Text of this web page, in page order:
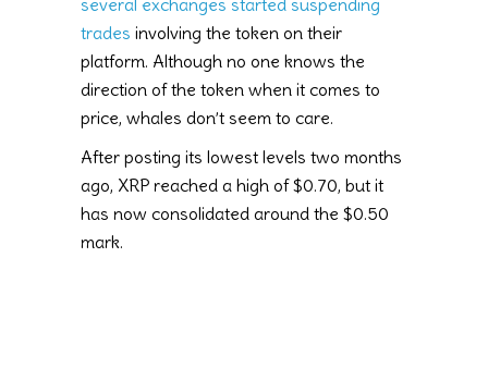
several exchanges started suspending
trades involving the token on their
platform. Although no one knows the
direction of the token when it comes to
price, whales don’t seem to care.
After posting its lowest levels two months
ago, XRP reached a high of $0.70, but it
has now consolidated around the $0.50
mark.